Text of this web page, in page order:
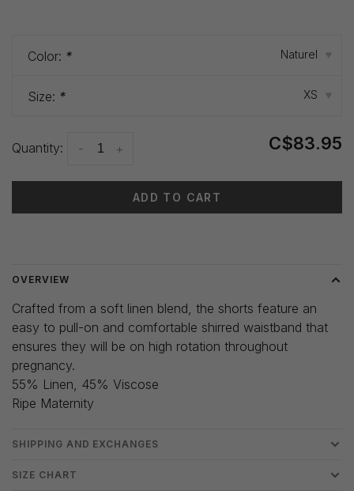
Color: * Naturel ▾
Size: * XS ▾
Quantity: +
- C$83.95
ADD TO CART
OVERVIEW
Crafted from a soft linen blend, the shorts feature an
easy to pull-on and comfortable shirred waistband that
ensures they will be on high rotation throughout
pregnancy.
55% Linen, 45% Viscose
Ripe Maternity
SHIPPING AND EXCHANGES
SIZE CHART